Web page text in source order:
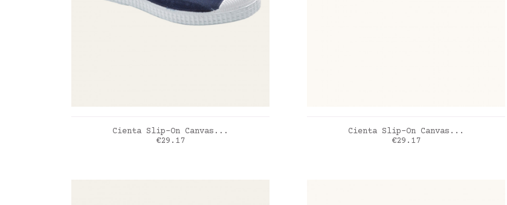
ADD TO CART
Cienta Slip-On Canvas...
Price
€29.17
ADD TO CART
Cienta Slip-On Canvas...
Price
€29.17